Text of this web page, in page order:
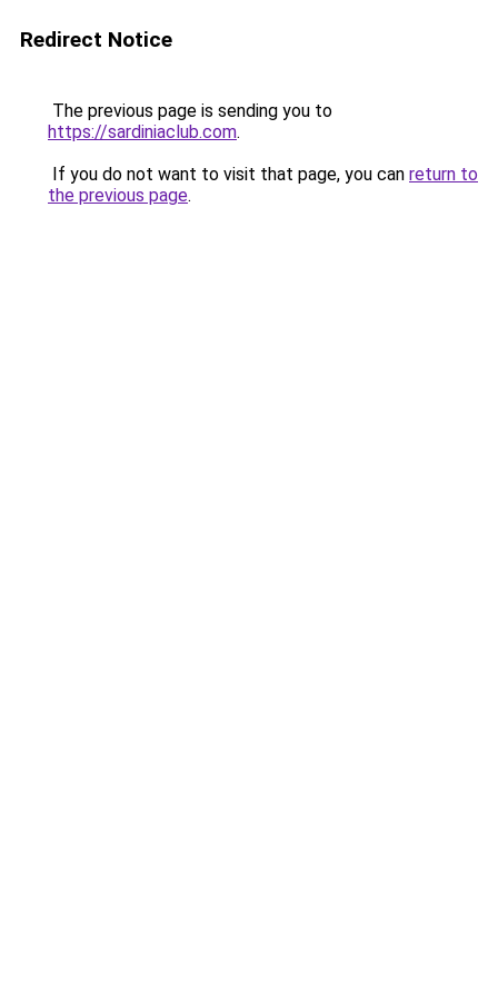
Redirect Notice
The previous page is sending you to
https://sardiniaclub.com.
If you do not want to visit that page, you can return to
the previous page.